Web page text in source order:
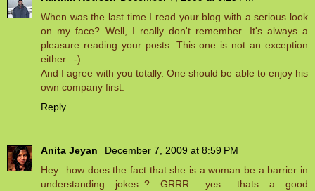
When was the last time I read your blog with a serious look
on my face? Well, I really don't remember. It's always a
pleasure reading your posts. This one is not an exception
either. :-)
And I agree with you totally. One should be able to enjoy his
own company first.
Reply
Anita Jeyan
December 7, 2009 at 8:59 PM
Hey...how does the fact that she is a woman be a barrier in
understanding jokes..? GRRR.. yes.. thats a good